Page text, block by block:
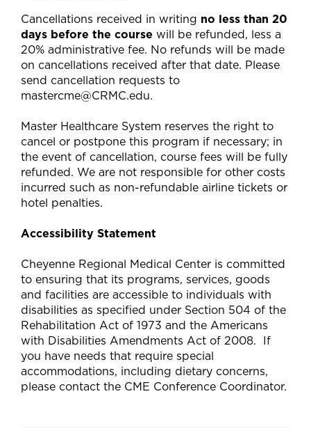
Cancellations received in writing no less than 20
days before the course will be refunded, less a
20% administrative fee. No refunds will be made
on cancellations received after that date. Please
send cancellation requests to
mastercme@CRMC.edu.
Master Healthcare System reserves the right to
cancel or postpone this program if necessary; in
the event of cancellation, course fees will be fully
refunded. We are not responsible for other costs
incurred such as non-refundable airline tickets or
hotel penalties.
Accessibility Statement
Cheyenne Regional Medical Center is committed
to ensuring that its programs, services, goods
and facilities are accessible to individuals with
disabilities as specified under Section 504 of the
Rehabilitation Act of 1973 and the Americans
with Disabilities Amendments Act of 2008. If
you have needs that require special
accommodations, including dietary concerns,
please contact the CME Conference Coordinator.